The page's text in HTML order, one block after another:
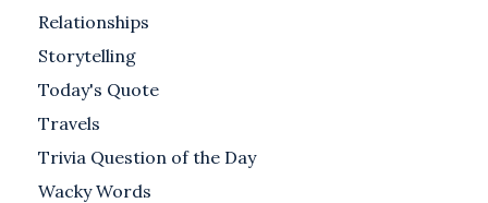
Relationships
Storytelling
Today's Quote
Travels
Trivia Question of the Day
Wacky Words